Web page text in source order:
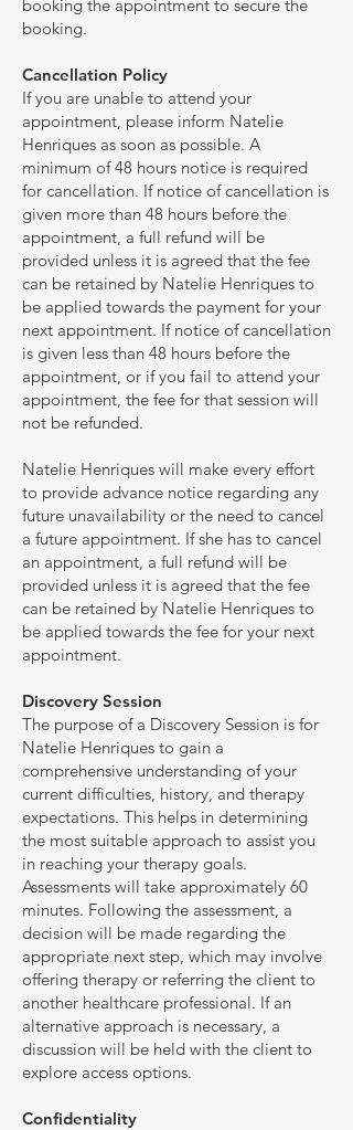
booking the appointment to secure the
booking.
Cancellation Policy
If you are unable to attend your
appointment, please inform Natelie
Henriques as soon as possible. A
minimum of 48 hours notice is required
for cancellation. If notice of cancellation is
given more than 48 hours before the
appointment, a full refund will be
provided unless it is agreed that the fee
can be retained by Natelie Henriques to
be applied towards the payment for your
next appointment. If notice of cancellation
is given less than 48 hours before the
appointment, or if you fail to attend your
appointment, the fee for that session will
not be refunded.
Natelie Henriques will make every effort
to provide advance notice regarding any
future unavailability or the need to cancel
a future appointment. If she has to cancel
an appointment, a full refund will be
provided unless it is agreed that the fee
can be retained by Natelie Henriques to
be applied towards the fee for your next
appointment.
Discovery Session
The purpose of a Discovery Session is for
Natelie Henriques to gain a
comprehensive understanding of your
current difficulties, history, and therapy
expectations. This helps in determining
the most suitable approach to assist you
in reaching your therapy goals.
Assessments will take approximately 60
minutes. Following the assessment, a
decision will be made regarding the
appropriate next step, which may involve
offering therapy or referring the client to
another healthcare professional. If an
alternative approach is necessary, a
discussion will be held with the client to
explore access options.
Confidentiality